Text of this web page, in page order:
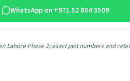
WhatsApp on +971 52 804 3509
Lahore Phase 2; exact plot numbers and